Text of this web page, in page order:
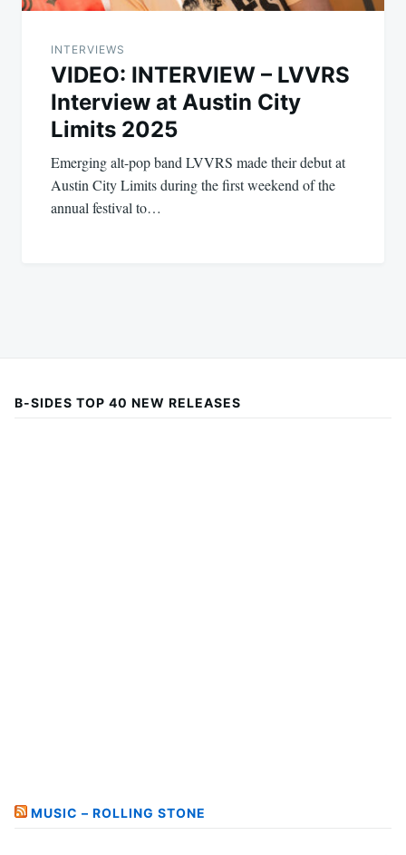
INTERVIEWS
VIDEO: INTERVIEW – LVVRS
Interview at Austin City
Limits 2025
Emerging alt-pop band LVVRS made their debut at
Austin City Limits during the first weekend of the
annual festival to…
B-SIDES TOP 40 NEW RELEASES
MUSIC – ROLLING STONE